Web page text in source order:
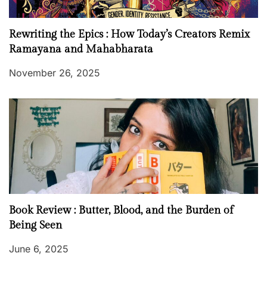
Rewriting the Epics : How Today’s Creators Remix
Ramayana and Mahabharata
November 26, 2025
Book Review : Butter, Blood, and the Burden of
Being Seen
June 6, 2025